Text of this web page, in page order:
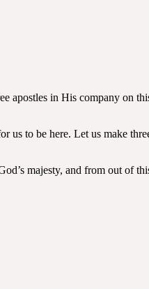
apostles in His company on
to be here. Let us make
majesty, and from out of